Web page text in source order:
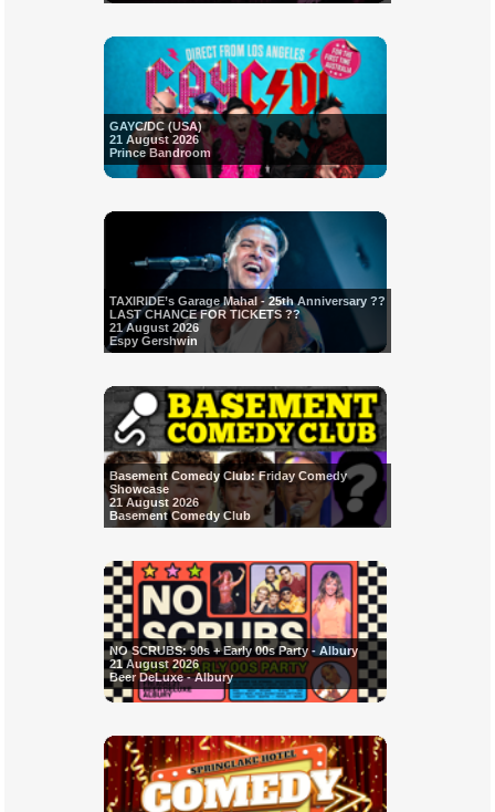
GAYC/DC (USA)
21 August 2026
Prince Bandroom
TAXIRIDE’s Garage Mahal - 25th Anniversary ??
LAST CHANCE FOR TICKETS ??
21 August 2026
Espy Gershwin
Basement Comedy Club: Friday Comedy
Showcase
21 August 2026
Basement Comedy Club
NO SCRUBS: 90s + Early 00s Party - Albury
21 August 2026
Beer DeLuxe - Albury